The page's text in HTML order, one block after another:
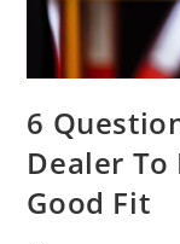
6
Dealer To
Good Fit